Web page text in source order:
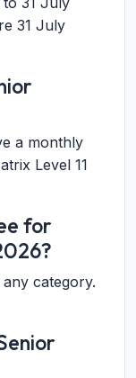
31 July
a monthly
Level 11
for
category.